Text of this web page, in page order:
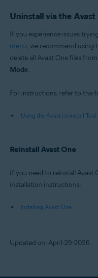
Uninstall via the
If you experience issues
menu, we recommend using
delete all Avast One files
Mode.
For instructions, refer to the
Using the Avast Uninstall Tool
Reinstall Avast One
If you need to reinstall Avast
installation instructions:
Installing Avast One
Updated on: April-29-2026